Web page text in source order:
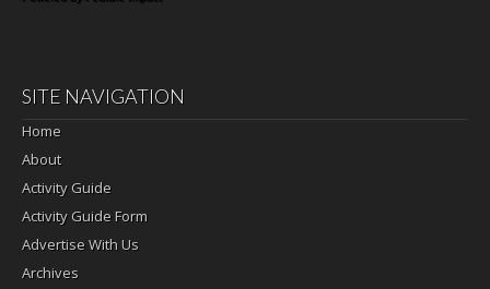
SITE NAVIGATION
Home
About
Activity Guide
Activity Guide Form
Advertise With Us
Archives